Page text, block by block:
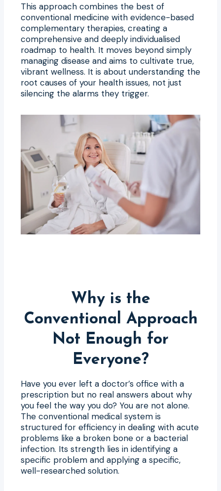
This approach combines the best of
conventional medicine with evidence-based
complementary therapies, creating a
comprehensive and deeply individualised
roadmap to health. It moves beyond simply
managing disease and aims to cultivate true,
vibrant wellness. It is about understanding the
root causes of your health issues, not just
silencing the alarms they trigger.
Why is the
Conventional Approach
Not Enough for
Everyone?
Have you ever left a doctor’s office with a
prescription but no real answers about why
you feel the way you do? You are not alone.
The conventional medical system is
structured for efficiency in dealing with acute
problems like a broken bone or a bacterial
infection. Its strength lies in identifying a
specific problem and applying a specific,
well-researched solution.